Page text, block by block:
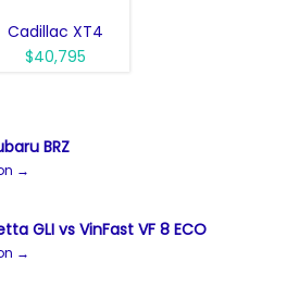
Cadillac XT4
$40,795
BRZ
→
GLI vs VinFast VF 8 ECO
→